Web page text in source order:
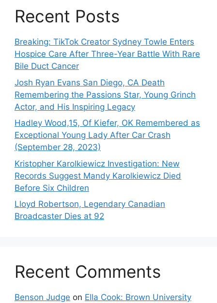
Recent Posts
Breaking: TikTok Creator Sydney Towle Enters
Hospice Care After Three-Year Battle With Rare
Bile Duct Cancer
Josh Ryan Evans San Diego, CA Death
Remembering the Passions Star, Young Grinch
Actor, and His Inspiring Legacy
Hadley Wood,15, Of Kiefer, OK Remembered as
Exceptional Young Lady After Car Crash
(September 28, 2023)
Kristopher Karolkiewicz Investigation: New
Records Suggest Mandy Karolkiewicz Died
Before Six Children
Lloyd Robertson, Legendary Canadian
Broadcaster Dies at 92
Recent Comments
Benson Judge on Ella Cook: Brown University